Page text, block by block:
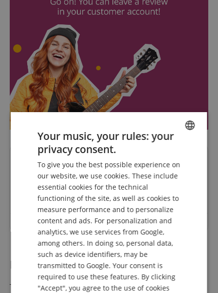
Questions about product
Ask a question
No questions have yet been asked about this article.
B-Stock Bargains.
This product is also available in the following condition:
GERMAN
FRENCH
ITALIAN
Your music, your rules: your
privacy consent.
To give you the best possible experience on
our website, we use cookies. These include
essential cookies for the technical
functioning of the site, as well as cookies to
measure performance and to personalize
content and ads. For personalization and
analytics, we use services from Google,
among others. In doing so, personal data,
such as device identifiers, may be
transmitted to Google. Your consent is
required to use these features. By clicking
"Accept", you agree to the use of cookies